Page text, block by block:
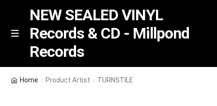
Skip
Skip
M
NEW SEALED VINYL
Records & CD - Millpond
Records
Home Product Artist TURNSTILE